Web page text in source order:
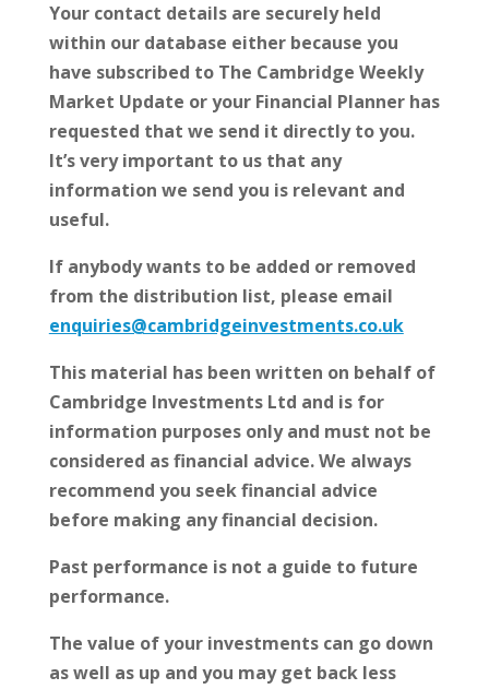
Your contact details are securely held
within our database either because you
have subscribed to The Cambridge Weekly
Market Update or your Financial Planner has
requested that we send it directly to you.
It’s very important to us that any
information we send you is relevant and
useful.
If anybody wants to be added or removed
from the distribution list, please email
enquiries@cambridgeinvestments.co.uk
This material has been written on behalf of
Cambridge Investments Ltd and is for
information purposes only and must not be
considered as financial advice. We always
recommend you seek financial advice
before making any financial decision.
Past performance is not a guide to future
performance.
The value of your investments can go down
as well as up and you may get back less